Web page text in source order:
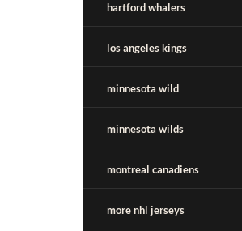
hartford whalers
los angeles kings
minnesota wild
minnesota wilds
montreal canadiens
more nhl jerseys